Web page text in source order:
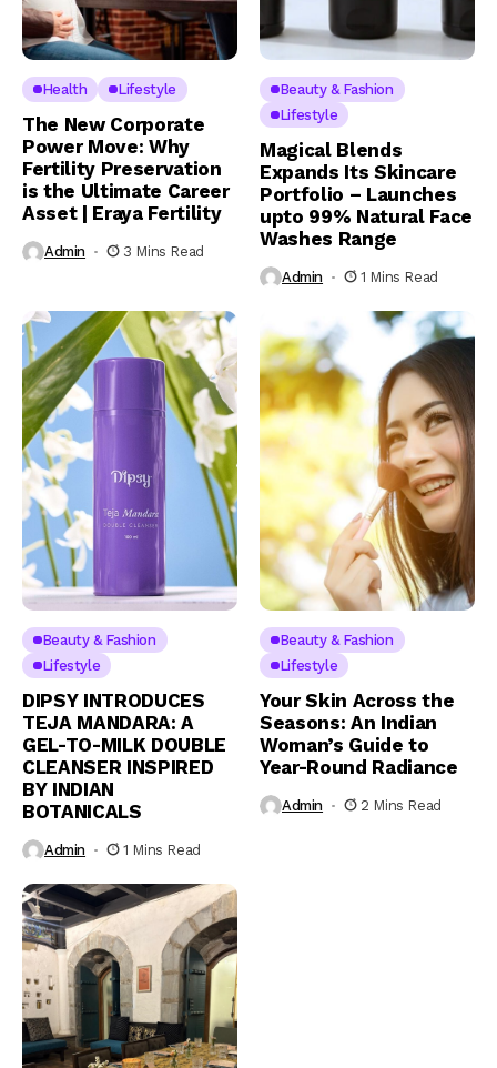
Health Lifestyle
The New Corporate
Power Move: Why
Fertility Preservation
is the Ultimate Career
Asset | Eraya Fertility
Admin 3 Mins Read
Beauty & Fashion
Lifestyle
Magical Blends
Expands Its Skincare
Portfolio – Launches
upto 99% Natural Face
Washes Range
Admin 1 Mins Read
Beauty & Fashion
Lifestyle
DIPSY INTRODUCES
TEJA MANDARA: A
GEL-TO-MILK DOUBLE
CLEANSER INSPIRED
BY INDIAN
BOTANICALS
Admin 1 Mins Read
Beauty & Fashion
Lifestyle
Your Skin Across the
Seasons: An Indian
Woman’s Guide to
Year-Round Radiance
Admin 2 Mins Read